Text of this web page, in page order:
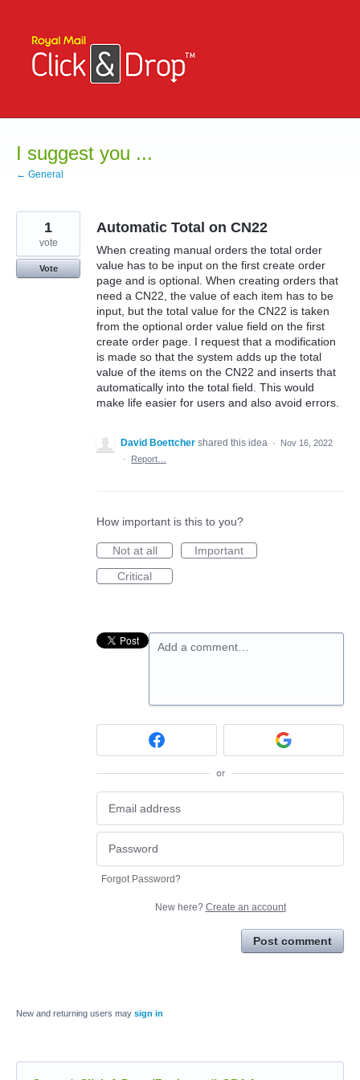
content
I suggest you ...
← General
Automatic Total on CN22
When creating manual orders the total order
value has to be input on the first create order
page and is optional. When creating orders that
need a CN22, the value of each item has to be
input, but the total value for the CN22 is taken
from the optional order value field on the first
create order page. I request that a modification
is made so that the system adds up the total
value of the items on the CN22 and inserts that
automatically into the total field. This would
make life easier for users and also avoid errors.
1
vote
Vote
David Boettcher shared this idea ·
Nov 16, 2022
·
Report…
How important is this to you?
Not at all
Important
Critical
Add a comment…
or
Forgot Password?
New here? Create an account
Post comment
New and returning users may sign in